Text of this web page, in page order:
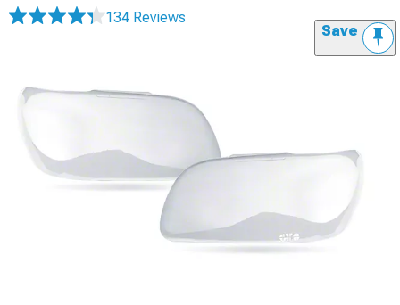
134 Reviews
Save